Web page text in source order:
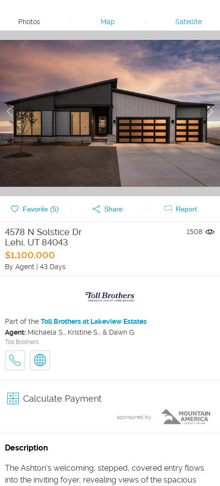
Photos Map Satellite
Favorite (5) Share Report
4578 N Solstice Dr
Lehi, UT 84043
$1,100,000
By Agent | 43 Days
1508
Part of the Toll Brothers at Lakeview Estates
Agent: Michaela S., Kristine S., & Dawn G.
Toll Brothers
Calculate Payment
sponsored by
Description
The Ashton's welcoming, stepped, covered entry flows
into the inviting foyer, revealing views of the spacious